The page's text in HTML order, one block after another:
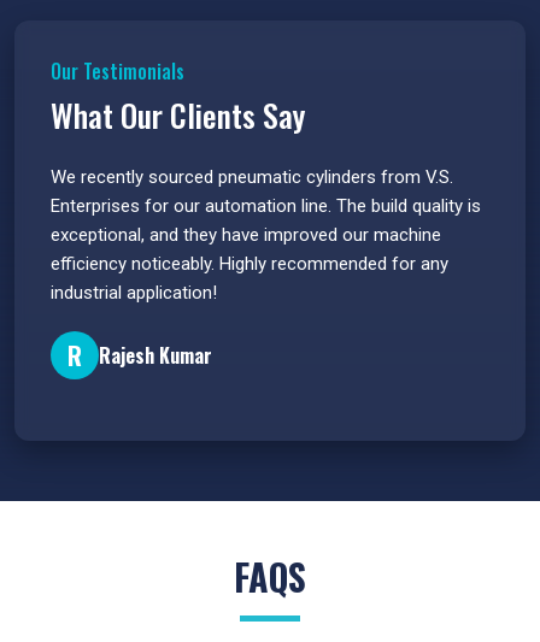
Our Testimonials
What Our Clients Say
We recently sourced pneumatic cylinders from V.S.
Enterprises for our automation line. The build quality is
exceptional, and they have improved our machine
efficiency noticeably. Highly recommended for any
industrial application!
R Rajesh Kumar
FAQS